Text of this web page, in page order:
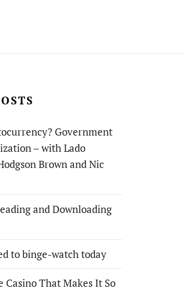
Government
– with Lado
Brown and Nic
and Downloading
to binge-watch today
Casino That Makes It So